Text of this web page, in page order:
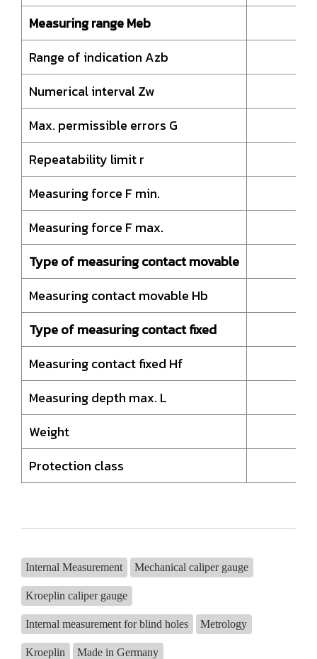
Measuring range Meb
Range of indication Azb
Numerical interval Zw
Max. permissible errors G
Repeatability limit r
Measuring force F min.
Measuring force F max.
Type of measuring contact movable
Measuring contact movable Hb
Type of measuring contact fixed
Measuring contact fixed Hf
Measuring depth max. L
Weight
Protection class
Internal Measurement Mechanical caliper gauge
Kroeplin caliper gauge
Internal measurement for blind holes Metrology
Kroeplin Made in Germany